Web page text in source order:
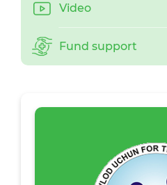
Video
Fund support